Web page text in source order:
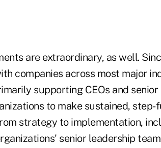
are extraordinary, as well.
companies across most major
supporting CEOs and
to make sustained, step-
strategy to implementation,
senior leadership